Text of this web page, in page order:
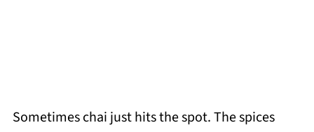
Sometimes chai just hits the spot. The spices